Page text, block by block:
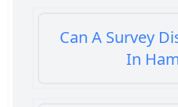
Can A Survey
In